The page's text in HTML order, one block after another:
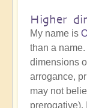
Higher
My name is
than a
dimensions
arrogance,
may not
prerogative).